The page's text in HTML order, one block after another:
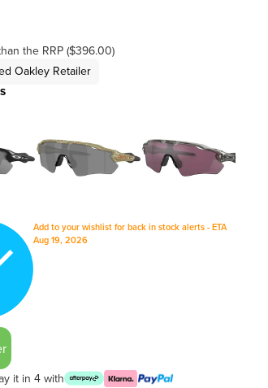
the RRP ($396.00)
Oakley Retailer
Add to your wishlist for back in stock alerts - ETA
Aug 19, 2026
it in 4 with